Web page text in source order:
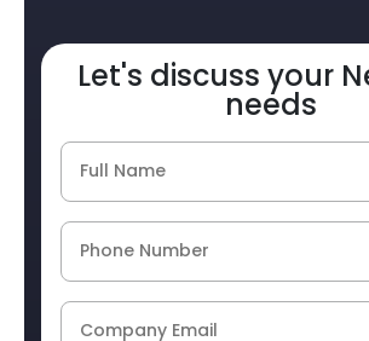
Let's discuss your
needs